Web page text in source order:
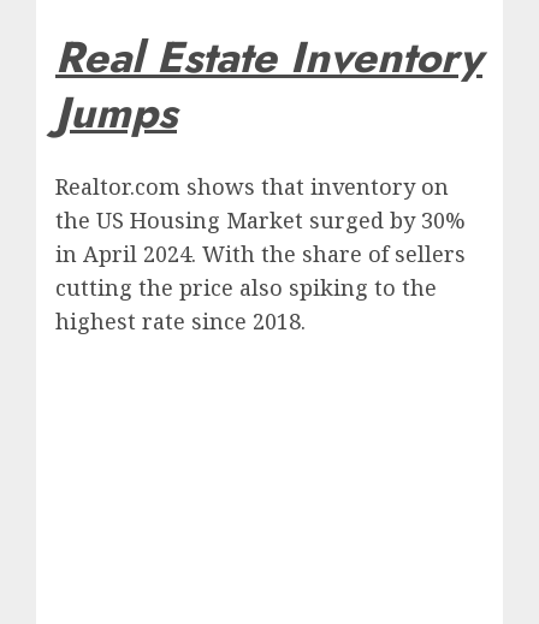
Real Estate Inventory
Jumps
Realtor.com shows that inventory on
the US Housing Market surged by 30%
in April 2024. With the share of sellers
cutting the price also spiking to the
highest rate since 2018.